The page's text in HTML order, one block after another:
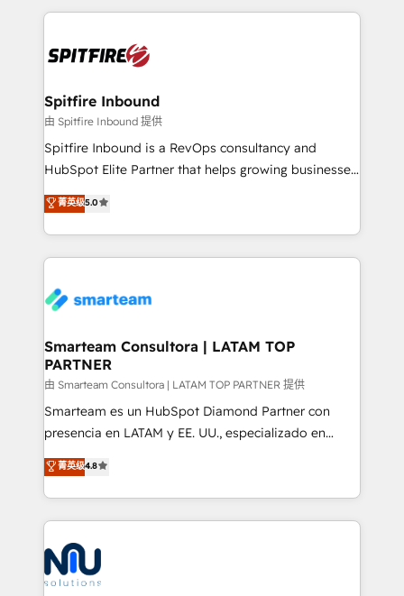
enable sales teams with the process, technology and
training to smash targets.
Spitfire Inbound
由 Spitfire Inbound 提供
Spitfire Inbound is a RevOps consultancy and
HubSpot Elite Partner that helps growing businesses
design predictable, scalable revenue-driving
strategies. With offices in South Africa and London,
we take a RevOps-led approach that aligns sales,
marketing & service, breaks down silos, and gives
confidence. We deliver end to end strategy and
and technology around a single source of truth to
support sustainable growth and better decision-
making. Working with clients locally and globally, our
expertise includes HubSpot onboarding and CRM
implementation, automation, sales and customer
and data-driven campaigns. Winners of the first
Global HEART Award, Yamini Rogan, CEO of
Connect with us to see how we can do better and be
better together 🏆
菁英级5.0
Smarteam Consultora | LATAM TOP
PARTNER
由 Smarteam Consultora | LATAM TOP PARTNER 提供
Smarteam es un HubSpot Diamond Partner con
presencia en LATAM y EE. UU., especializado en
implementaciones de HubSpot, integraciones API y
optimización de procesos comerciales con IA. Con
más de 6 años de experiencia, hemos liderado 100+
implementaciones conectando HubSpot con SAP,
ERPs, e-commerce, plataformas financieras,
WhatsApp y sistemas logísticos. Nuestro equipo
multicultural trabaja en español, inglés y portugués,
菁英级4.8